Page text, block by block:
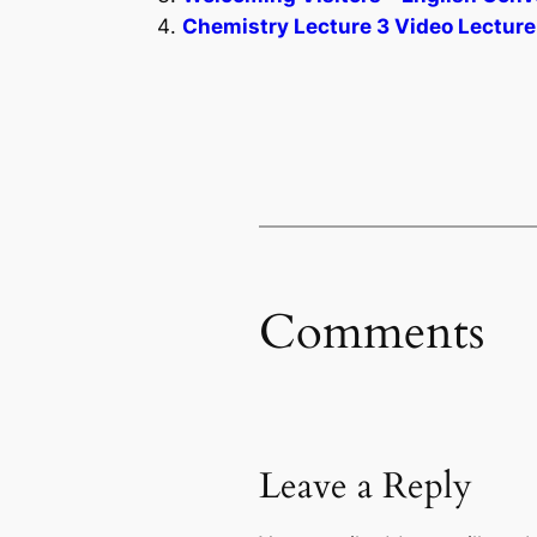
Chemistry Lecture 3 Video
Comments
Leave a Reply